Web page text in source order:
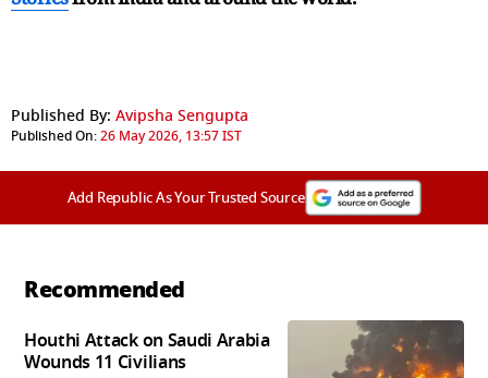
Published By: Avipsha Sengupta
Published On:26 May 2026, 13:57 IST
Add Republic As Your Trusted Source
Recommended
Houthi Attack on Saudi Arabia
Wounds 11 Civilians